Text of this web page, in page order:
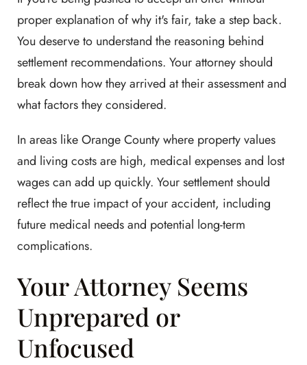
proper explanation of why it's fair, take a step back.
You deserve to understand the reasoning behind
settlement recommendations. Your attorney should
break down how they arrived at their assessment and
what factors they considered.
In areas like Orange County where property values
and living costs are high, medical expenses and lost
wages can add up quickly. Your settlement should
reflect the true impact of your accident, including
future medical needs and potential long-term
complications.
Your Attorney Seems
Unprepared or
Unfocused